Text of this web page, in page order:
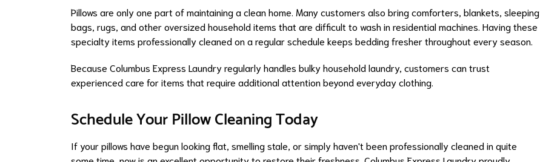
Pillows are only one part of maintaining a clean home. Many customers also bring comforters, blankets, sleeping
bags, rugs, and other oversized household items that are difficult to wash in residential machines. Having these
specialty items professionally cleaned on a regular schedule keeps bedding fresher throughout every season.
Because Columbus Express Laundry regularly handles bulky household laundry, customers can trust
experienced care for items that require additional attention beyond everyday clothing.
Schedule Your Pillow Cleaning Today
If your pillows have begun looking flat, smelling stale, or simply haven't been professionally cleaned in quite